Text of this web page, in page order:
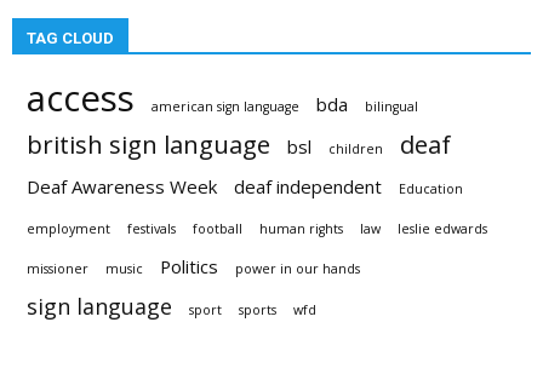
TAG CLOUD
access american sign language bda bilingual
british sign language bsl children deaf
Deaf Awareness Week deaf independent Education
employment festivals football human rights law leslie edwards
missioner music Politics power in our hands
sign language sport sports wfd